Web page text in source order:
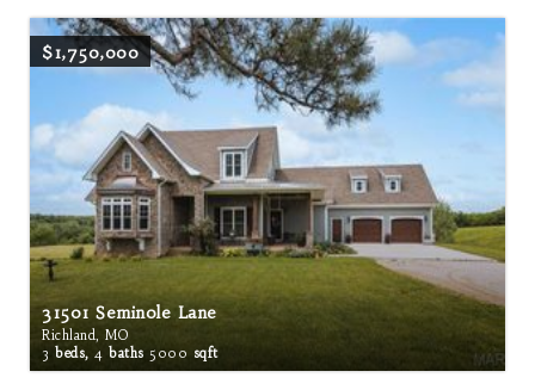
$1,750,000
31501 Seminole Lane
Richland, MO
3 beds, 4 baths 5000 sqft